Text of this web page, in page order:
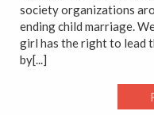
society organizations
ending child marriage.
girl has the right to lead
by[...]